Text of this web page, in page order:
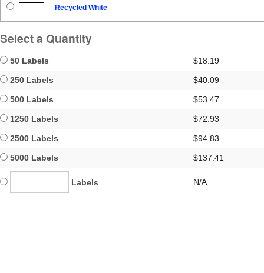
Recycled White
Select a Quantity
50 Labels $18.19
250 Labels $40.09
500 Labels $53.47
1250 Labels $72.93
2500 Labels $94.83
5000 Labels $137.41
Labels N/A